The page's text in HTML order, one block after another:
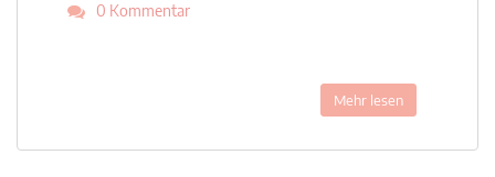
0 Kommentar
Mehr lesen